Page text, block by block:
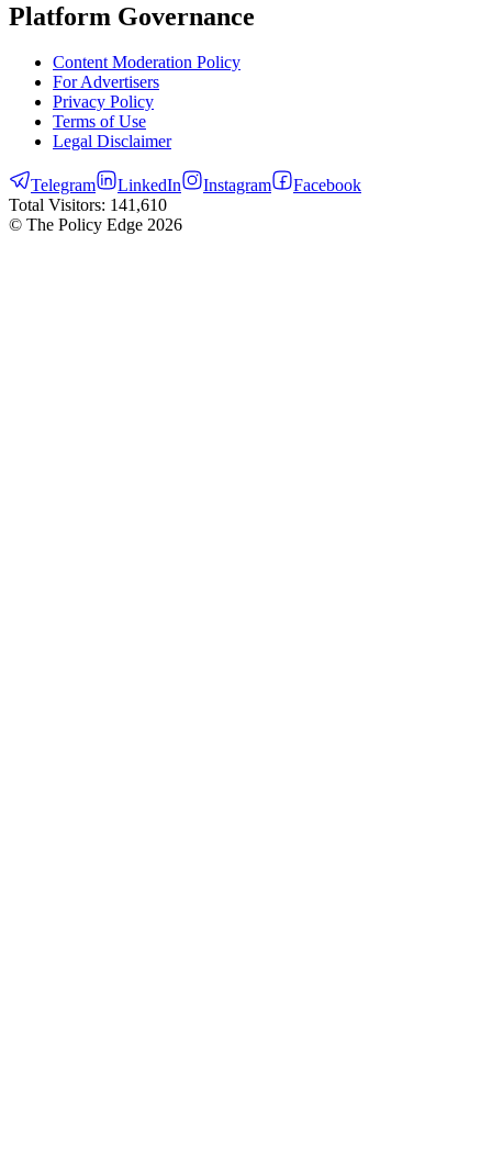
Platform Governance
Content Moderation Policy
For Advertisers
Privacy Policy
Terms of Use
Legal Disclaimer
Telegram LinkedIn Instagram
Facebook
Total Visitors: 141,610
© The Policy Edge 2026